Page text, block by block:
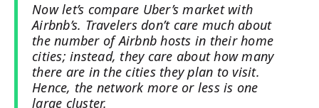
Now let’s compare Uber’s market with
Airbnb’s. Travelers don’t care much about
the number of Airbnb hosts in their home
cities; instead, they care about how many
there are in the cities they plan to visit.
Hence, the network more or less is one
large cluster.